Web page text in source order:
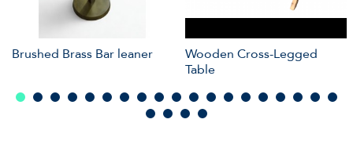
Brushed Brass Bar leaner
Wooden Cross-Legged
Table